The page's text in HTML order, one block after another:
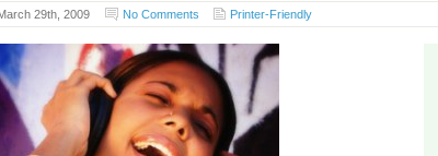
29th, 2009 No Comments Printer-Friendly